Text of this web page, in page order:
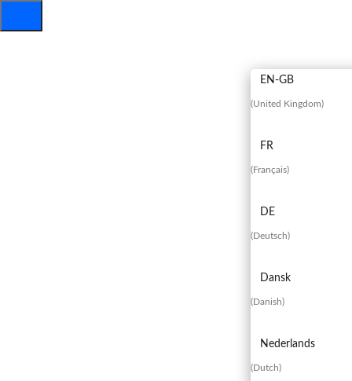
EN-GB
(United Kingdom)
FR
(Français)
DE
(Deutsch)
Dansk
(Danish)
Nederlands
(Dutch)